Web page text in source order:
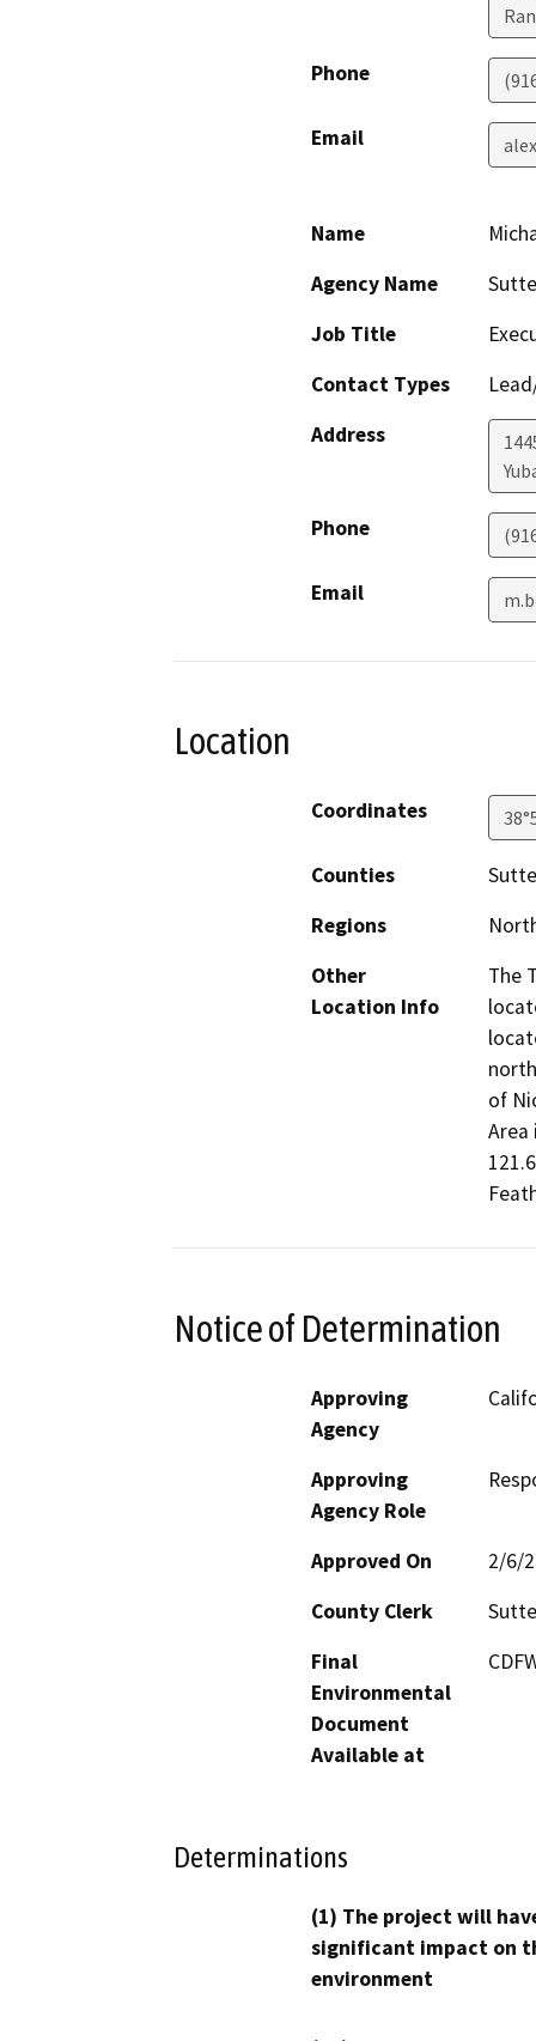
Phone
Email
Name
Agency Name
Job Title
Contact Types
Address
Phone
Email
Location
Coordinates
Counties
Regions
Other
Location Info
The
of
Area
Notice of Determination
Approving
Agency
Approving
Agency Role
Approved On
2/6/
County Clerk
Final
Environmental
Document
Available at
Determinations
(1) The project will
significant impact on
environment